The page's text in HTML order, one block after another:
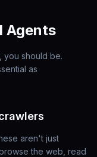
Agents
you should be.
as
aren't just
the web, read